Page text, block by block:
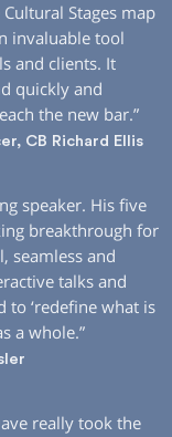
Stages map
invaluable tool
and clients. It
quickly and
the new bar.”
CB Richard Ellis
speaker. His five
breakthrough for
seamless and
talks and
to ‘redefine what is
a whole.”
really took the